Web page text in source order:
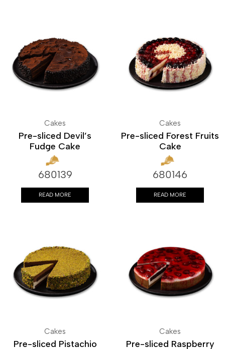
Cakes
Pre-sliced Devil’s
Fudge Cake
680139
READ MORE
Cakes
Pre-sliced Forest Fruits
Cake
680146
READ MORE
Cakes
Pre-sliced Pistachio
Cakes
Pre-sliced Raspberry